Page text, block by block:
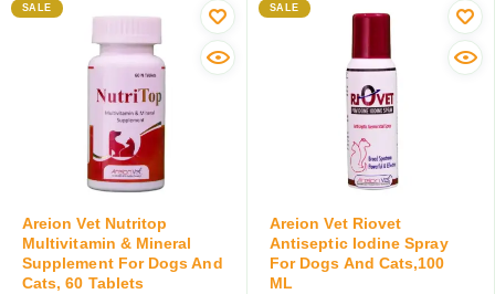
SALE
Areion Vet Nutritop
Multivitamin & Mineral
Supplement For Dogs And
Cats, 60 Tablets
SALE
Areion Vet Riovet
Antiseptic Iodine Spray
For Dogs And Cats,100
ML